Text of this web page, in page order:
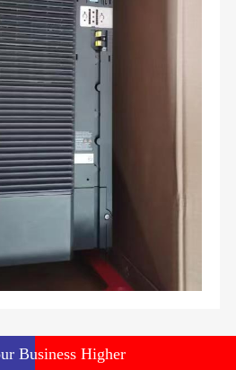
Business Higher